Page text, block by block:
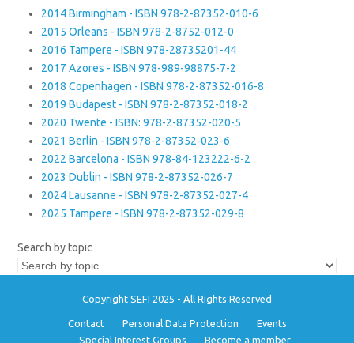
2014 Birmingham - ISBN 978-2-87352-010-6
2015 Orleans - ISBN 978-2-8752-012-0
2016 Tampere - ISBN 978-28735201-44
2017 Azores - ISBN 978-989-98875-7-2
2018 Copenhagen - ISBN 978-2-87352-016-8
2019 Budapest - ISBN 978-2-87352-018-2
2020 Twente - ISBN: 978-2-87352-020-5
2021 Berlin - ISBN 978-2-87352-023-6
2022 Barcelona - ISBN 978-84-123222-6-2
2023 Dublin - ISBN 978-2-87352-026-7
2024 Lausanne - ISBN 978-2-87352-027-4
2025 Tampere - ISBN 978-2-87352-029-8
Search by topic
Copyright SEFI 2025 - All Rights Reserved
Contact Personal Data Protection
Events
Special Interest Groups
Become a member